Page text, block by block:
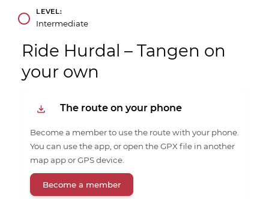
LEVEL
Intermediate
Ride Hurdal – Tangen on
your own
The route on your phone
Become a member to use the route with your phone.
You can use the app, or open the GPX file in another
map app or GPS device.
Become a member